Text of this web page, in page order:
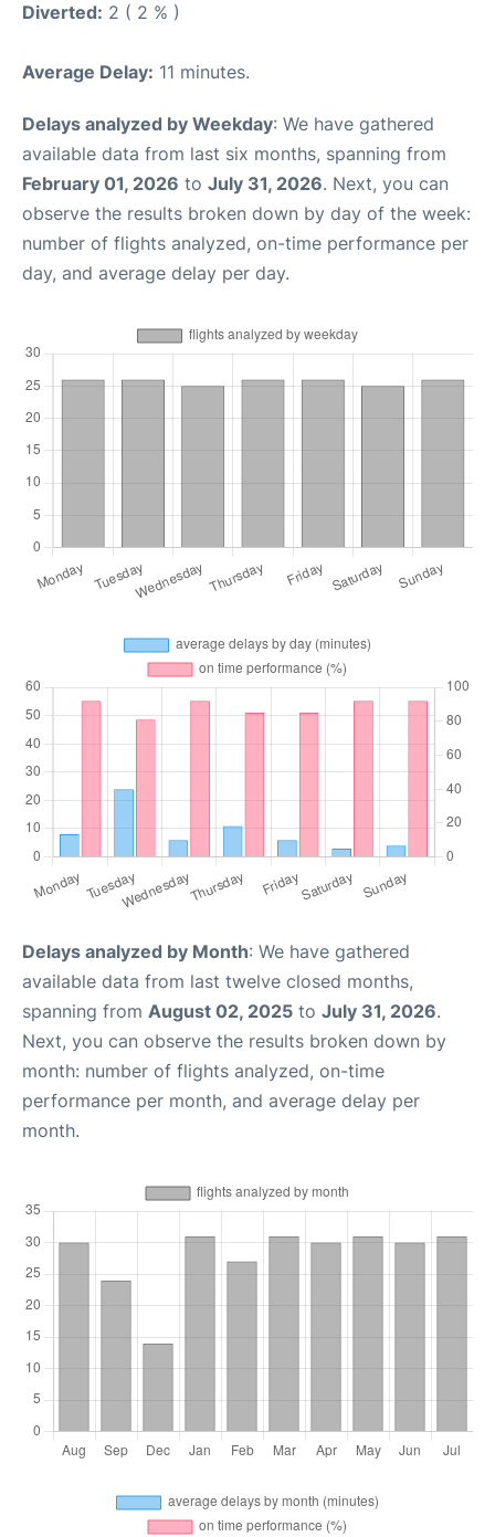
Diverted: 2 ( 2 % )
Average Delay: 11 minutes.
Delays analyzed by Weekday: We have gathered
available data from last six months, spanning from
February 01, 2026 to July 31, 2026. Next, you can
observe the results broken down by day of the week:
number of flights analyzed, on-time performance per
day, and average delay per day.
Delays analyzed by Month: We have gathered
available data from last twelve closed months,
spanning from August 02, 2025 to July 31, 2026.
Next, you can observe the results broken down by
month: number of flights analyzed, on-time
performance per month, and average delay per
month.